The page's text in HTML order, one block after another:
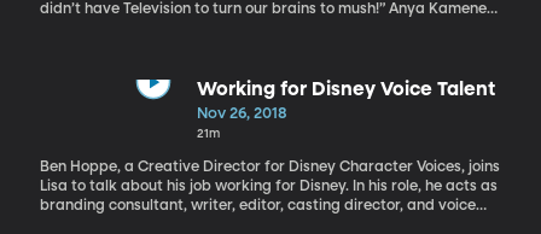
didn’t have Television to turn our brains to mush!” Anya Kamenetz
Time: How Your Family Can Balance Digital Media and Real Life,
and she is NPR’s lead education blogger. In 2010 the Huffington
Post named her a Game Changer in Education.
Working for Disney Voice Talent
Nov 26, 2018
21m
Ben Hoppe, a Creative Director for Disney Character Voices, joins
Lisa to talk about his job working for Disney. In his role, he acts as
branding consultant, writer, editor, casting director, and voice